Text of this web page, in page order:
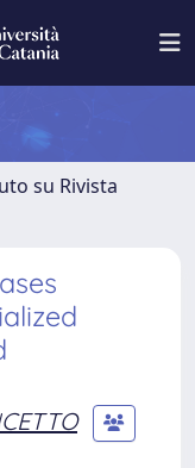
su Rivista